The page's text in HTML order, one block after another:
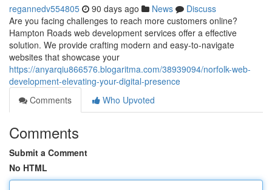
regannedv554805 90 days ago News
Discuss
Are you facing challenges to reach more customers online?
Hampton Roads web development services offer a effective
solution. We provide crafting modern and easy-to-navigate
websites that showcase your
https://anyarqiu866576.blogaritma.com/38939094/norfolk-web-
development-elevating-your-digital-presence
Comments
Who Upvoted
Comments
Submit a Comment
No HTML